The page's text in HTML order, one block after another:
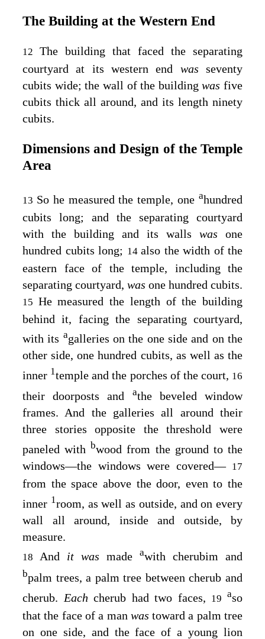
The Building at the Western End
12 The building that faced the separating
courtyard at its western end wasseventy
cubits wide; the wall of the buildingwas five
cubits thick all around, and its length ninety
cubits.
Dimensions and Design of the Temple
Area
13 So he measured the temple, oneahundred
cubits long; and the separating courtyard
with the building and its walls was one
hundred cubits long; 14 also the width of the
eastern face of the temple, including the
separating courtyard, was one hundred cubits.
15 He measured the length of the building
behind it, facing the separating courtyard,
with its agalleries on the one side and on the
other side, one hundred cubits, as well as the
inner 1temple and the porches of the court, 16
their doorposts and athe beveled window
frames. And the galleries all around their
three stories opposite the threshold were
paneled with bwood from the ground to the
windows—the windows were covered— 17
from the space above the door, even to the
inner 1room, as well as outside, and on every
wall all around, inside and outside, by
measure.
18 And it was made awith cherubim and
bpalm trees, a palm tree between cherub and
cherub. Eachcherub had two faces, 19aso
that the face of a man wastoward a palm tree
on one side, and the face of a young lion